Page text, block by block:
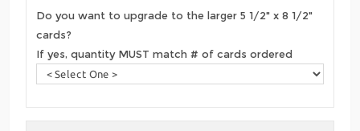
Do you want to upgrade to the larger 5 1/2" x 8 1/2"
cards?
If yes, quantity MUST match # of cards ordered